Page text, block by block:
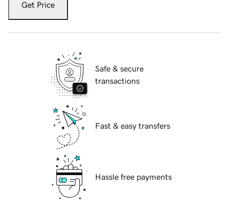
Get Price
Safe & secure
transactions
Fast & easy transfers
Hassle free payments